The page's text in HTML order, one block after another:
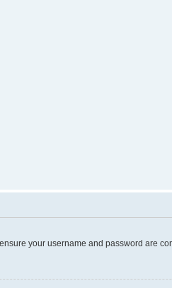
your username and password are